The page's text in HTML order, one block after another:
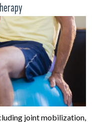
joint mobilization,